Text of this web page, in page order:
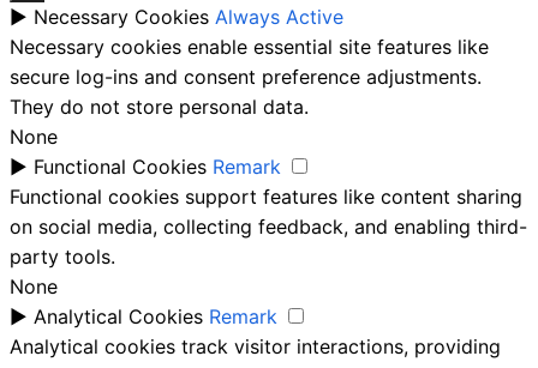
► Necessary Cookies Always Active
Necessary cookies enable essential site features like
secure log-ins and consent preference adjustments.
They do not store personal data.
None
► Functional Cookies Remark
Functional cookies support features like content sharing
on social media, collecting feedback, and enabling third-
party tools.
None
► Analytical Cookies Remark
Analytical cookies track visitor interactions, providing